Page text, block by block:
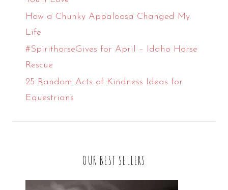
How a Chunky Appaloosa Changed My
Life
#SpirithorseGives for April – Idaho Horse
Rescue
25 Random Acts of Kindness Ideas for
Equestrians
OUR BEST SELLERS